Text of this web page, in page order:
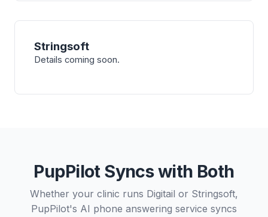
Stringsoft
Details coming soon.
PupPilot Syncs with Both
Whether your clinic runs Digitail or Stringsoft,
PupPilot's AI phone answering service syncs